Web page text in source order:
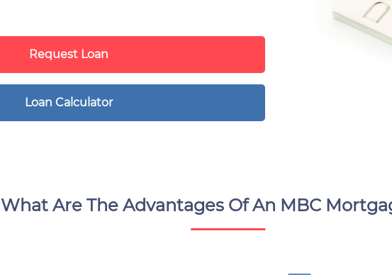
Request Loan
Loan Calculator
What Are The Advantages Of An MBC